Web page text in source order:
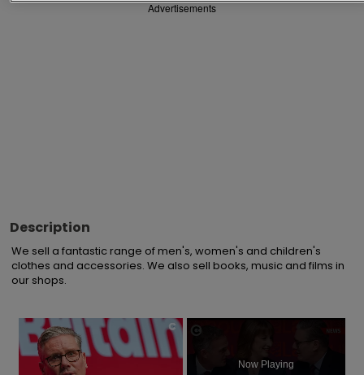
Advertisements
Description
We sell a fantastic range of men's, women's and children's
clothes and accessories. We also sell books, music and films in
our shops.
×
Now Playing